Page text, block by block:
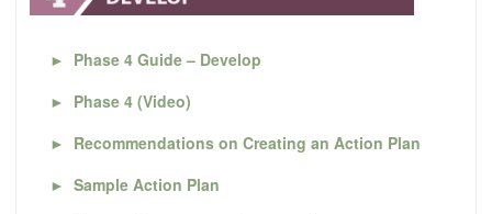
► Phase 4 Guide – Develop
► Phase 4 (Video)
► Recommendations on Creating an Action Plan
► Sample Action Plan